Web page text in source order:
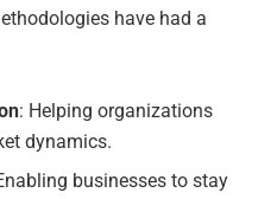
have had a
: Helping organizations
dynamics.
businesses to stay